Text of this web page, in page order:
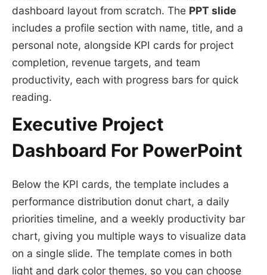
dashboard layout from scratch. The PPT slide
includes a profile section with name, title, and a
personal note, alongside KPI cards for project
completion, revenue targets, and team
productivity, each with progress bars for quick
reading.
Executive Project
Dashboard For PowerPoint
Below the KPI cards, the template includes a
performance distribution donut chart, a daily
priorities timeline, and a weekly productivity bar
chart, giving you multiple ways to visualize data
on a single slide. The template comes in both
light and dark color themes, so you can choose